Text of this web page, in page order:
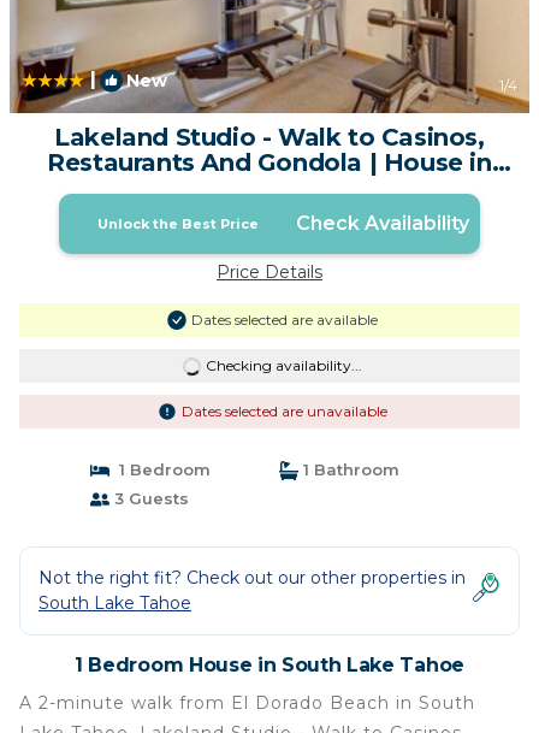
| New 1/4
Lakeland Studio - Walk to Casinos,
Restaurants And Gondola | House in
South Lake Tahoe
Unlock the Best Price Check Availability
Price Details
Dates selected are available
Checking availability...
Dates selected are unavailable
1 Bedroom
1 Bathroom
3 Guests
Not the right fit? Check out our other properties in
South Lake Tahoe
1 Bedroom House in South Lake Tahoe
A 2-minute walk from El Dorado Beach in South